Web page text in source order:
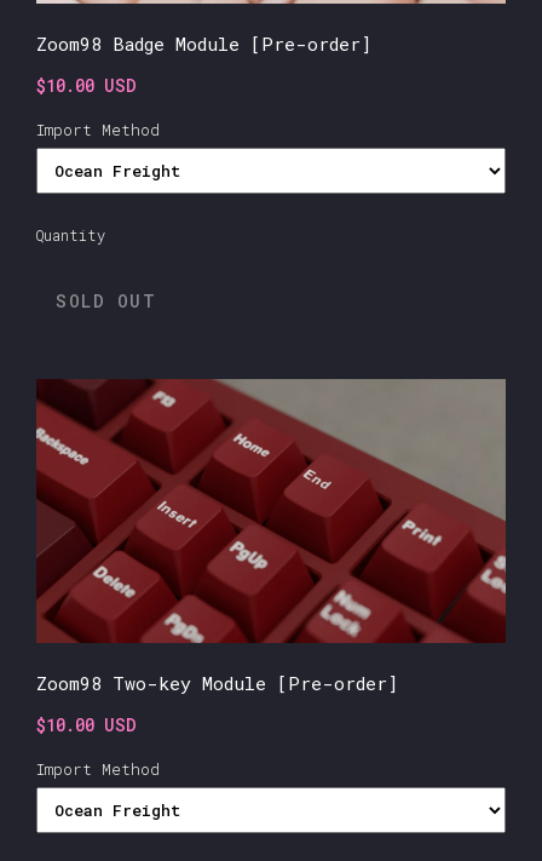
Zoom98 Badge Module [Pre-order]
$10.00 USD
Import Method
Quantity
SOLD OUT
Zoom98 Two-key Module [Pre-order]
$10.00 USD
Import Method